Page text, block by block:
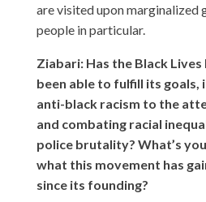
are visited upon marginalized
people in particular.
Ziabari: Has the Black
been able to fulfill its goals,
anti-black racism to the
and combating racial
police brutality? What’s
what this movement has
since its founding?